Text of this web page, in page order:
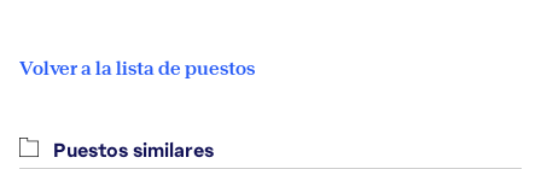
Volver a la lista de puestos
Puestos similares